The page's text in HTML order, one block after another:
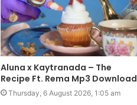
Aluna x Kaytranada – The
Recipe Ft. Rema Mp3 Download
Thursday, 6 August 2026, 1:05 am